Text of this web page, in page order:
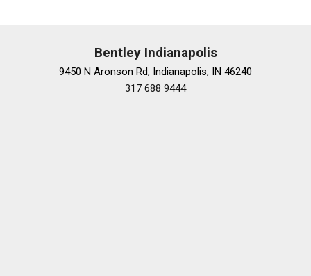
Bentley Indianapolis
9450 N Aronson Rd, Indianapolis, IN 46240
317 688 9444